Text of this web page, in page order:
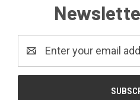
Address